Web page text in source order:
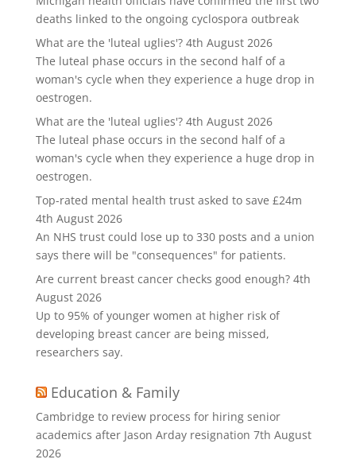
deaths linked to the ongoing cyclospora outbreak
What are the 'luteal uglies'? 4th August 2026
The luteal phase occurs in the second half of a
woman's cycle when they experience a huge drop in
oestrogen.
What are the 'luteal uglies'? 4th August 2026
The luteal phase occurs in the second half of a
woman's cycle when they experience a huge drop in
oestrogen.
Top-rated mental health trust asked to save £24m
4th August 2026
An NHS trust could lose up to 330 posts and a union
says there will be "consequences" for patients.
Are current breast cancer checks good enough? 4th
August 2026
Up to 95% of younger women at higher risk of
developing breast cancer are being missed,
researchers say.
Education & Family
Cambridge to review process for hiring senior
academics after Jason Arday resignation 7th August
2026